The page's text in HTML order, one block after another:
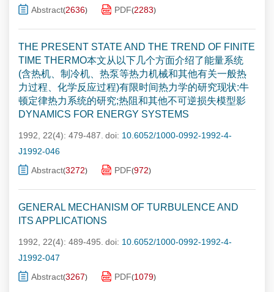
Abstract(2636) PDF(2283)
THE PRESENT STATE AND THE TREND OF FINITE
TIME THERMO本文从以下几个方面介绍了能量系统
(含热机、制冷机、热泵等热力机械和其他有关一般热
力过程、化学反应过程)有限时间热力学的研究现状:牛
顿定律热力系统的研究;热阻和其他不可逆损失模型影
DYNAMICS FOR ENERGY SYSTEMS
1992, 22(4): 479-487. doi: 10.6052/1000-0992-1992-4-
J1992-046
Abstract(3272) PDF(972)
GENERAL MECHANISM OF TURBULENCE AND
ITS APPLICATIONS
1992, 22(4): 489-495. doi: 10.6052/1000-0992-1992-4-
J1992-047
Abstract(3267) PDF(1079)